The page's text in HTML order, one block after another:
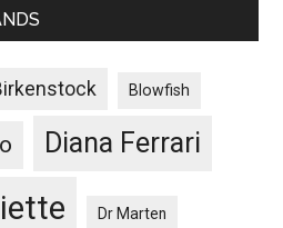
Blowfish
Diana Ferrari
Dr Marten